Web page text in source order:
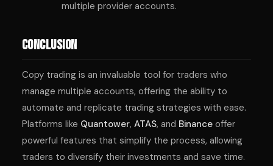
multiple provider accounts.
Conclusion
Copy trading is an invaluable tool for traders who
manage multiple accounts, offering the ability to
automate and replicate trading strategies with ease.
Platforms like Quantower, ATAS, and Binance offer
powerful features that simplify the process, allowing
traders to diversify their investments and save time.